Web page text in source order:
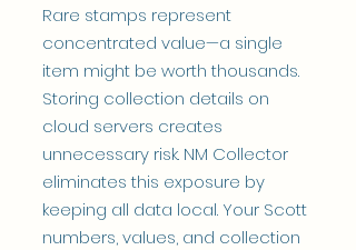
Rare stamps represent
concentrated value—a single
item might be worth thousands.
Storing collection details on
cloud servers creates
unnecessary risk. NM Collector
eliminates this exposure by
keeping all data local. Your Scott
numbers, values, and collection